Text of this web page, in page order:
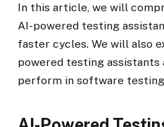
In this article, we will
AI-powered testing
faster cycles. We will also
powered testing assistants
perform in software